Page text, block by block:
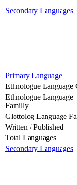
Secondary Languages
Primary Language
Ethnologue Language
Ethnologue Language
Familly
Glottolog Language
Written / Published
Total Languages
Secondary Languages